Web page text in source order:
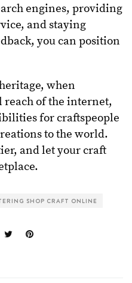
engines, providing
and staying
you can position
when
of the internet,
for craftspeople
to the world.
and let your craft
SHOP CRAFT ONLINE